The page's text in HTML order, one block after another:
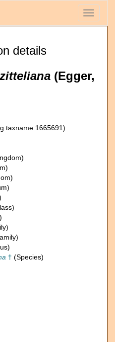
Toggle
details
(Egger,
† (Species)